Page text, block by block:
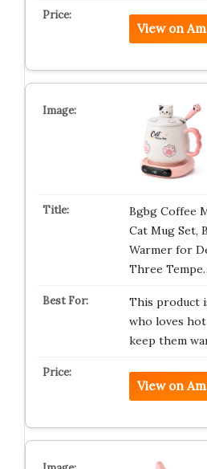
View on
Bgbg Coffee
Cat Mug Set,
Warmer for
Three
This product
who loves
keep them
View on